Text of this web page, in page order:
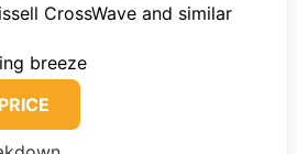
CrossWave and similar
breeze